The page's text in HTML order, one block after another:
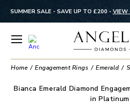
SUMMER SALE - SAVE UP TO £200 - VIEW
Home Engagement Rings Emerald
Bianca Emerald Diamond
in Platinum